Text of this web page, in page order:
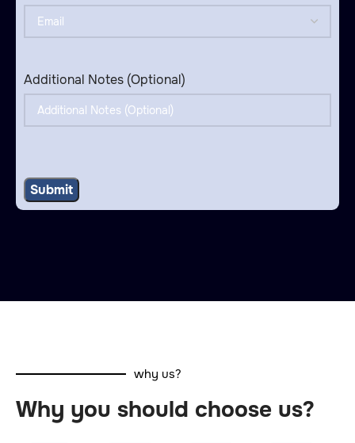
Additional Notes (Optional)
why us?
Why you should choose us?